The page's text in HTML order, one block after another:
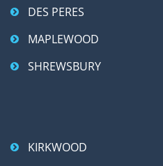
DES PERES
MAPLEWOOD
SHREWSBURY
KIRKWOOD